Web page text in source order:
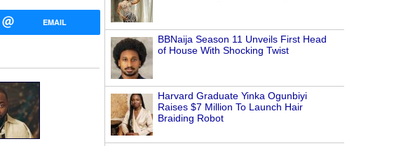
BBNaija Season 11 Unveils First Head
of House With Shocking Twist
Harvard Graduate Yinka Ogunbiyi
Raises $7 Million To Launch Hair
Braiding Robot
EMAIL